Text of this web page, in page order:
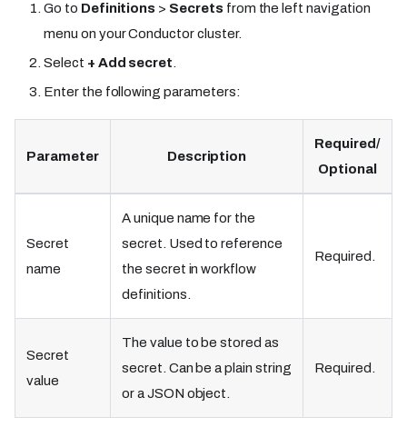
Go to Definitions > Secrets from the left navigation
menu on your Conductor cluster.
Select + Add secret.
Enter the following parameters:
Parameter Description
Required/
Optional
Secret
name
A unique name for the
secret. Used to reference
the secret in workflow
definitions.
Required.
Secret
value
The value to be stored as
secret. Can be a plain string
or a JSON object.
Required.